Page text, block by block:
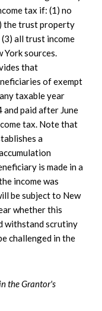
tax if: (1) no
the trust property
all trust income
York sources.
that
of exempt
taxable year
paid after June
tax. Note that
a
is made in a
income was
be subject to New
whether this
withstand scrutiny
challenged in the
the Grantor's